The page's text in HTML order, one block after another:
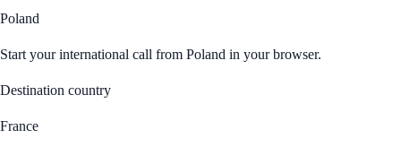
Poland
Start your international call from Poland in your browser.
Destination country
France